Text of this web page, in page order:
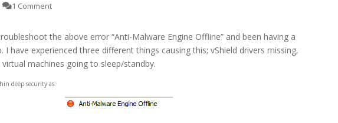
1 Comment
the above error “Anti-Malware Engine Offline” and been having a
I have experienced three different things causing this; vShield drivers missing,
machines going to sleep/standby.
deep security as: